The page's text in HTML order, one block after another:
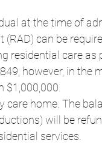
at the time of
can be
residential care as
however, in the
$1,000,000.
care home. The
will be
services.